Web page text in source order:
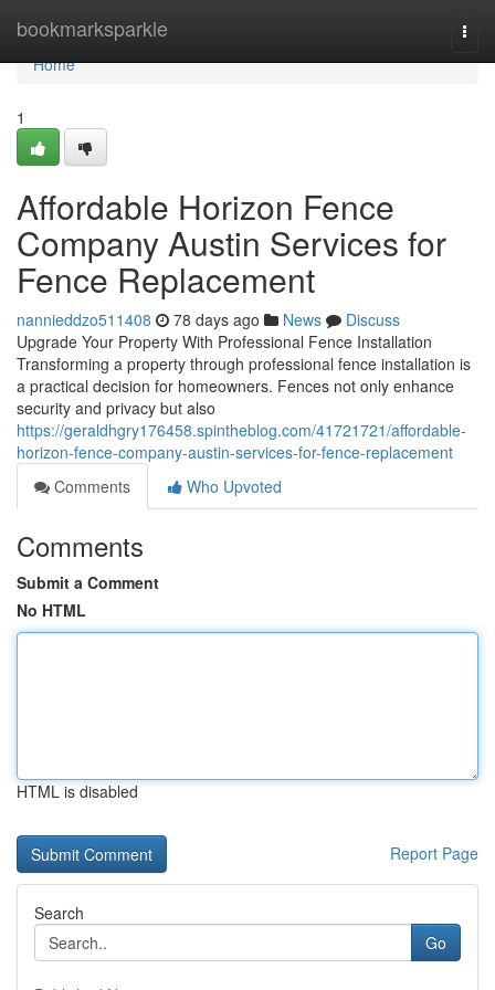
bookmarksparkle
Home
Home
1
Affordable Horizon Fence
Company Austin Services for
Fence Replacement
nannieddzo511408 78 days ago News
Discuss
Upgrade Your Property With Professional Fence Installation
Transforming a property through professional fence installation is
a practical decision for homeowners. Fences not only enhance
security and privacy but also
https://geraldhgry176458.spintheblog.com/41721721/affordable-
horizon-fence-company-austin-services-for-fence-replacement
Comments
Who Upvoted
Comments
Submit a Comment
No HTML
HTML is disabled
Report Page
Search
Go